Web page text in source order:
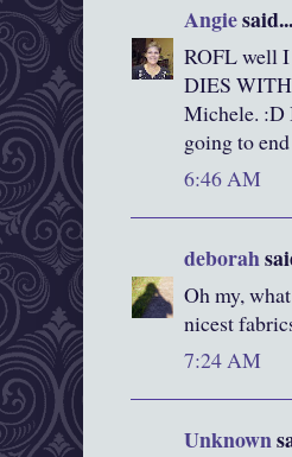
Angiesaid...
ROFL well I
DIES
Michele. :D
going to
6:46 AM
deborah
Oh my,
nicest
7:24 AM
Unknown